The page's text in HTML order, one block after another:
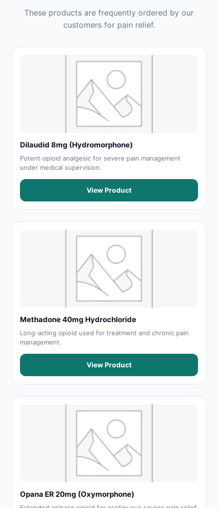
These products are frequently ordered by our
customers for pain relief.
Dilaudid 8mg (Hydromorphone)
Potent opioid analgesic for severe pain management
under medical supervision.
View Product
Methadone 40mg Hydrochloride
Long-acting opioid used for treatment and chronic pain
management.
View Product
Opana ER 20mg (Oxymorphone)